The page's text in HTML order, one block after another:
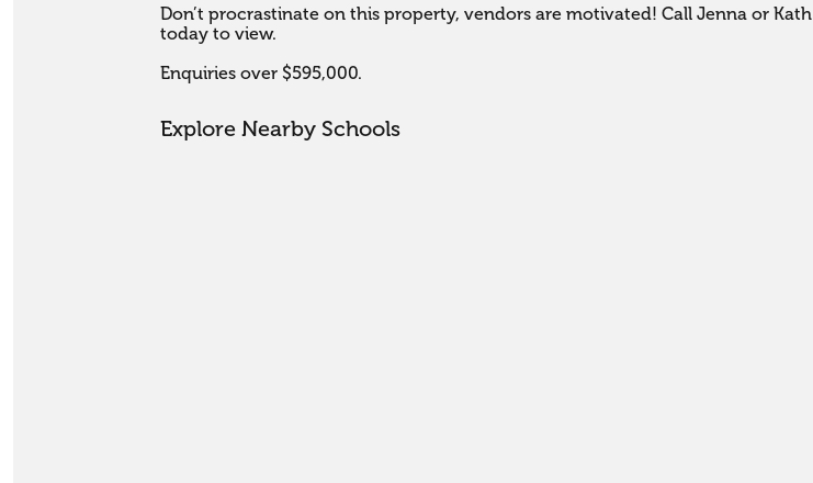
Don’t procrastinate on this property, vendors are motivated! Call Jenna or Kath
today to view.
Enquiries over $595,000.
Explore Nearby Schools